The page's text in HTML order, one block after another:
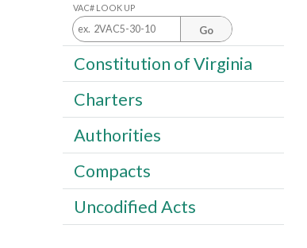
VAC# LOOK UP
Go
Constitution of Virginia
Charters
Authorities
Compacts
Uncodified Acts